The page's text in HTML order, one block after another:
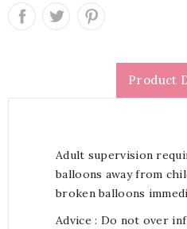
Product
Adult supervision
balloons away from
broken balloons
Advice : Do not over